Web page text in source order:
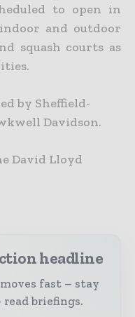
to open in
and outdoor
squash courts as
by Sheffield-
Davidson.
David Lloyd
headline
fast – stay
briefings.